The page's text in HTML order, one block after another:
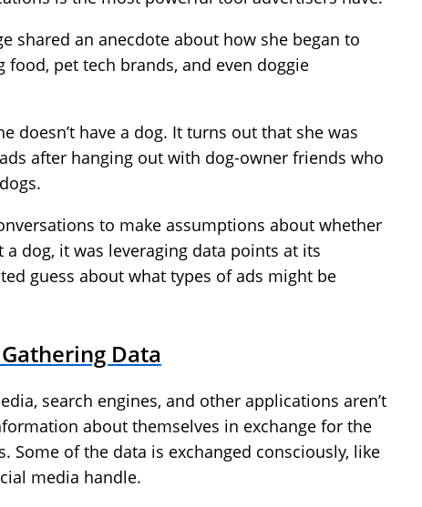
shared an anecdote about how she began to
food, pet tech brands, and even doggie
doesn’t have a dog. It turns out that she was
after hanging out with dog-owner friends who
to make assumptions about whether
dog, it was leveraging data points at its
guess about what types of ads might be
Data
search engines, and other applications aren’t
about themselves in exchange for the
Some of the data is exchanged consciously, like
media handle.